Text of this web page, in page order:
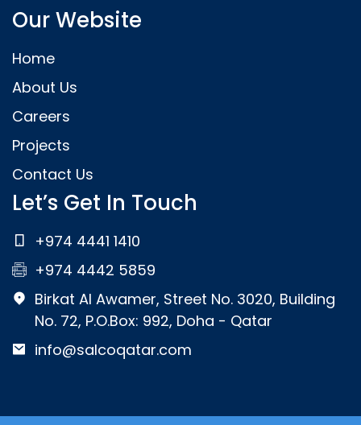
Our Website
Home
About Us
Careers
Projects
Contact Us
Let’s Get In Touch
+974 4441 1410
+974 4442 5859
Birkat Al Awamer, Street No. 3020, Building
No. 72, P.O.Box: 992, Doha - Qatar
info@salcoqatar.com